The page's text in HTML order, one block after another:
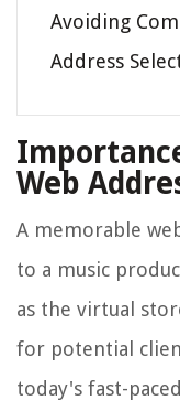
Avoiding
Address
Web
A memorable
to a music
as the virtual
for potential
today's fast-